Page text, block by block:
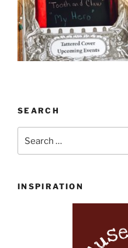
SEARCH
INSPIRATION